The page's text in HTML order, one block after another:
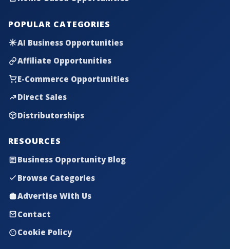
POPULAR CATEGORIES
AI Business Opportunities
Affiliate Opportunities
E-Commerce Opportunities
Direct Sales
Distributorships
RESOURCES
Business Opportunity Blog
Browse Categories
Advertise With Us
Contact
Cookie Policy